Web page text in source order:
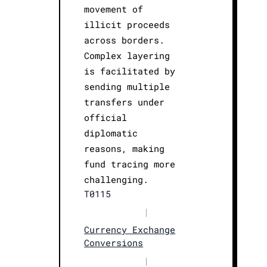
movement of
illicit proceeds
across borders.
Complex layering
is facilitated by
sending multiple
transfers under
official
diplomatic
reasons, making
fund tracing more
challenging.
T0115
|
Currency Exchange
Conversions
|